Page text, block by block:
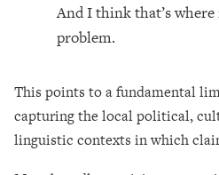
And I think that’s
problem.
This points to a fundamental
capturing the local political,
linguistic contexts in which